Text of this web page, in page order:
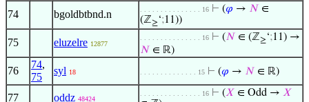
74 bgoldbtbnd.n . . . . . . . . . . . . . . . 16 ⊢ (𝜑 → 𝑁 ∈
(ℤ≥‘;11))
75 eluzelre 12877
. . . . . . . . . . . . . . . 16 ⊢ (𝑁 ∈ (ℤ≥‘;11) →
𝑁 ∈ ℝ)
76
74,
75
syl 18 . . . . . . . . . . . . . . 15 ⊢ (𝜑 → 𝑁 ∈ ℝ)
77 oddz 48424
. . . . . . . . . . . . . . . 16 ⊢ (𝑋 ∈ Odd → 𝑋